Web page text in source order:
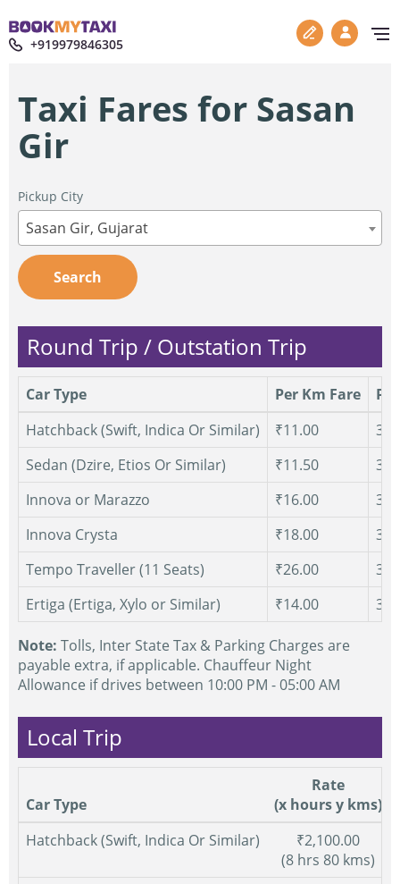
+919979846305
Taxi Fares for Sasan
Gir
Pickup City
Sasan Gir, Gujarat
Search
Round Trip / Outstation Trip
Car Type Per Km Fare
Hatchback (Swift, Indica Or Similar)
₹11.00
Sedan (Dzire, Etios Or Similar)
₹11.50
Innova or Marazzo
₹16.00
Innova Crysta
₹18.00
Tempo Traveller (11 Seats)
₹26.00
Ertiga (Ertiga, Xylo or Similar)
₹14.00
Note: Tolls, Inter State Tax & Parking Charges are
payable extra, if applicable. Chauffeur Night
Allowance if drives between 10:00 PM - 05:00 AM
Local Trip
Car Type
Rate
(x hours y kms)
Hatchback (Swift, Indica Or Similar)
₹2,100.00
(8 hrs 80 kms)